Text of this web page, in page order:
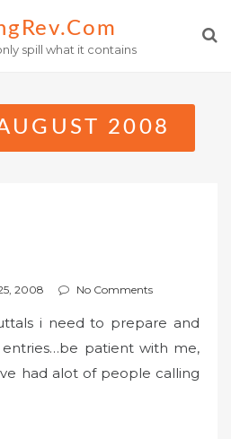
spill what it contains
2008
2008 No Comments
i need to prepare and
patient with me,
had alot of people calling